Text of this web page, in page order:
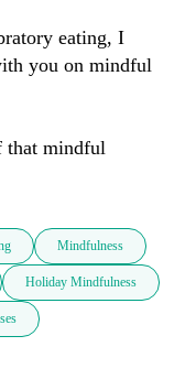
eating, I
you on mindful
that mindful
Mindfulness
Holiday Mindfulness